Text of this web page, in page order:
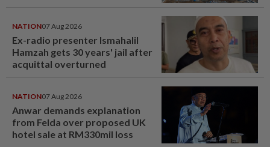
NATION07 Aug 2026
Ex-radio presenter Ismahalil
Hamzah gets 30 years' jail after
acquittal overturned
NATION07 Aug 2026
Anwar demands explanation
from Felda over proposed UK
hotel sale at RM330mil loss